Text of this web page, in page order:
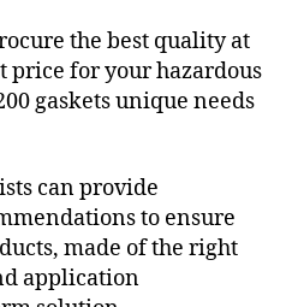
the best quality at
price for your hazardous
gaskets unique needs
can provide
to ensure
made of the right
application